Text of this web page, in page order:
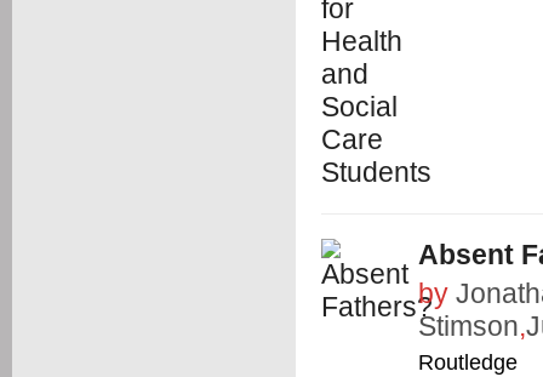
Absent
by
Stimson,
Routledge